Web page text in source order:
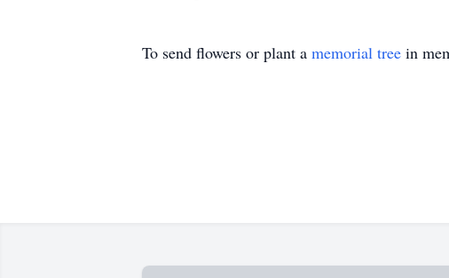
To send flowers or plant a memorial tree in